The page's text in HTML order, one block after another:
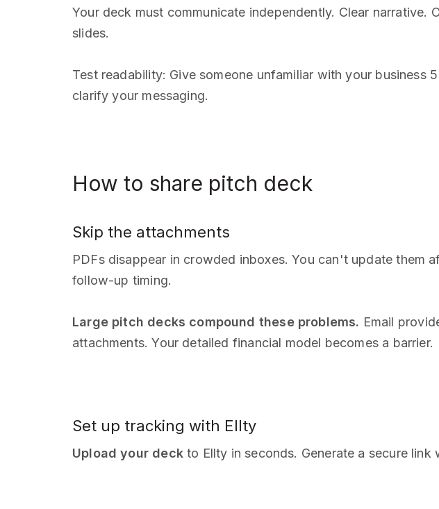
Your deck must communicate independently. Clear narrative.
slides.
Test readability: Give someone unfamiliar with your business
clarify your messaging.
How to share pitch deck
Skip the attachments
PDFs disappear in crowded inboxes. You can't update them
follow-up timing.
Large pitch decks compound these problems. Email
attachments. Your detailed financial model becomes a barrier.
Set up tracking with Ellty
Upload your deckto Ellty in seconds. Generate a secure link